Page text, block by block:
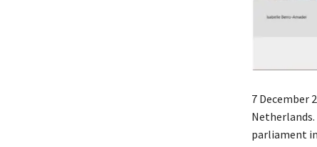
7 December
parliament